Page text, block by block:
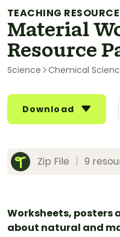
TEACHING
Material
Resource
Science Chemical
Download
Zip File | 9
Worksheets, posters
about natural and